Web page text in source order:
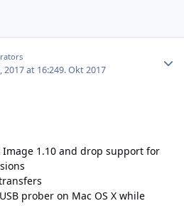
2017 at 16:249. Okt 2017
Image 1.10 and drop support for
prober on Mac OS X while